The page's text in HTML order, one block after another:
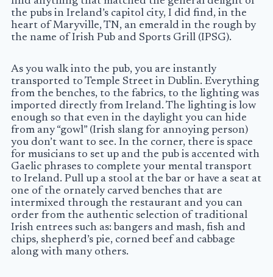
the pubs in Ireland’s capitol city, I did find, in the
heart of Maryville, TN, an emerald in the rough by
the name of Irish Pub and Sports Grill (IPSG).
As you walk into the pub, you are instantly
transported to Temple Street in Dublin. Everything
from the benches, to the fabrics, to the lighting was
imported directly from Ireland. The lighting is low
enough so that even in the daylight you can hide
from any “gowl” (Irish slang for annoying person)
you don’t want to see. In the corner, there is space
for musicians to set up and the pub is accented with
Gaelic phrases to complete your mental transport
to Ireland. Pull up a stool at the bar or have a seat at
one of the ornately carved benches that are
intermixed through the restaurant and you can
order from the authentic selection of traditional
Irish entrees such as: bangers and mash, fish and
chips, shepherd’s pie, corned beef and cabbage
along with many others.